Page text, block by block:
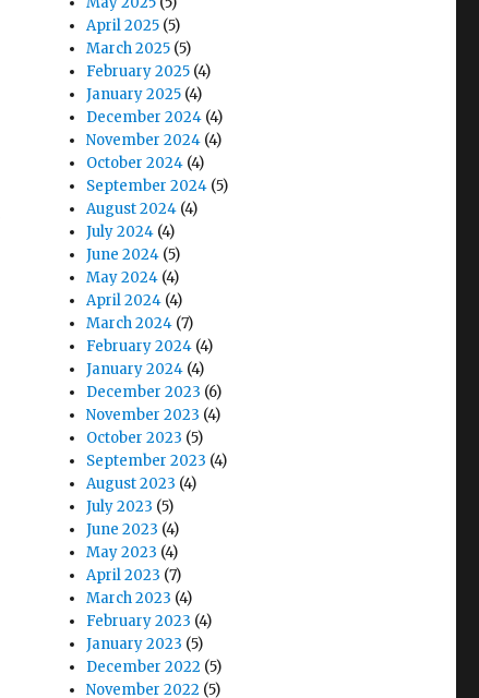
April 2025 (5)
March 2025 (5)
February 2025 (4)
January 2025 (4)
December 2024 (4)
November 2024 (4)
October 2024 (4)
September 2024 (5)
August 2024 (4)
July 2024 (4)
June 2024 (5)
May 2024 (4)
April 2024 (4)
March 2024 (7)
February 2024 (4)
January 2024 (4)
December 2023 (6)
November 2023 (4)
October 2023 (5)
September 2023 (4)
August 2023 (4)
July 2023 (5)
June 2023 (4)
May 2023 (4)
April 2023 (7)
March 2023 (4)
February 2023 (4)
January 2023 (5)
December 2022 (5)
November 2022 (5)